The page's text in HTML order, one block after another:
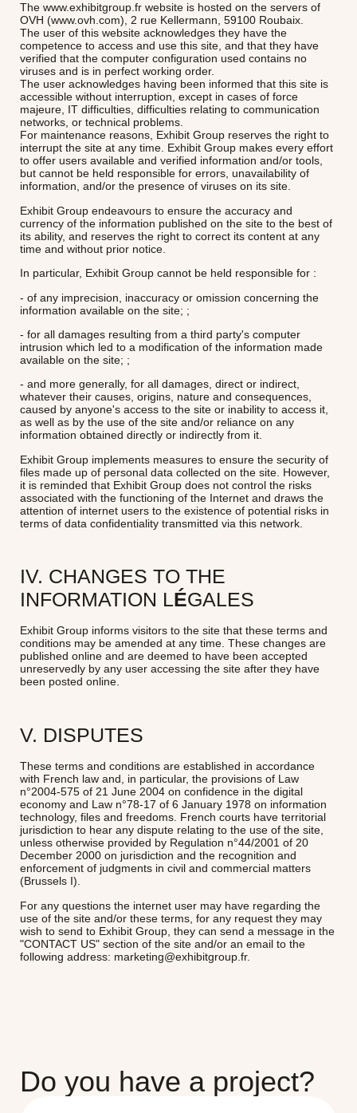
The www.exhibitgroup.fr website is hosted on the servers of
OVH (www.ovh.com), 2 rue Kellermann, 59100 Roubaix.
The user of this website acknowledges they have the
competence to access and use this site, and that they have
verified that the computer configuration used contains no
viruses and is in perfect working order.
The user acknowledges having been informed that this site is
accessible without interruption, except in cases of force
majeure, IT difficulties, difficulties relating to communication
networks, or technical problems.
For maintenance reasons, Exhibit Group reserves the right to
interrupt the site at any time. Exhibit Group makes every effort
to offer users available and verified information and/or tools,
but cannot be held responsible for errors, unavailability of
information, and/or the presence of viruses on its site.
Exhibit Group endeavours to ensure the accuracy and
currency of the information published on the site to the best of
its ability, and reserves the right to correct its content at any
time and without prior notice.
In particular, Exhibit Group cannot be held responsible for :
- of any imprecision, inaccuracy or omission concerning the
information available on the site; ;
- for all damages resulting from a third party's computer
intrusion which led to a modification of the information made
available on the site; ;
- and more generally, for all damages, direct or indirect,
whatever their causes, origins, nature and consequences,
caused by anyone's access to the site or inability to access it,
as well as by the use of the site and/or reliance on any
information obtained directly or indirectly from it.
Exhibit Group implements measures to ensure the security of
files made up of personal data collected on the site. However,
it is reminded that Exhibit Group does not control the risks
associated with the functioning of the Internet and draws the
attention of internet users to the existence of potential risks in
terms of data confidentiality transmitted via this network.
IV. CHANGES TO THE
INFORMATION LÉGALES
Exhibit Group informs visitors to the site that these terms and
conditions may be amended at any time. These changes are
published online and are deemed to have been accepted
unreservedly by any user accessing the site after they have
been posted online.
V. DISPUTES
These terms and conditions are established in accordance
with French law and, in particular, the provisions of Law
n°2004-575 of 21 June 2004 on confidence in the digital
economy and Law n°78-17 of 6 January 1978 on information
technology, files and freedoms. French courts have territorial
jurisdiction to hear any dispute relating to the use of the site,
unless otherwise provided by Regulation n°44/2001 of 20
December 2000 on jurisdiction and the recognition and
enforcement of judgments in civil and commercial matters
(Brussels I).
For any questions the internet user may have regarding the
use of the site and/or these terms, for any request they may
wish to send to Exhibit Group, they can send a message in the
"CONTACT US" section of the site and/or an email to the
following address: marketing@exhibitgroup.fr.
Do you have a project?